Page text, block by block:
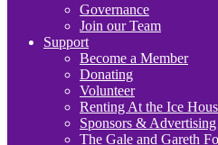
Governance
Join our Team
Support
Become a Member
Donating
Volunteer
Renting At the Ice
Sponsors & Advertising
The Gale and Gareth